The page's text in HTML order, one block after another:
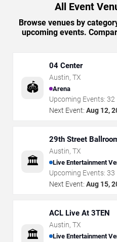
All Event
Browse venues by
upcoming events.
🏟️
04 Center
Austin, TX
Arena
Upcoming Events: 32
Next Event: Aug 12,
🏛️
29th Street
Austin, TX
Live Entertainment
Upcoming Events: 33
Next Event: Aug 15,
🏛️
ACL Live At 3TEN
Austin, TX
Live Entertainment